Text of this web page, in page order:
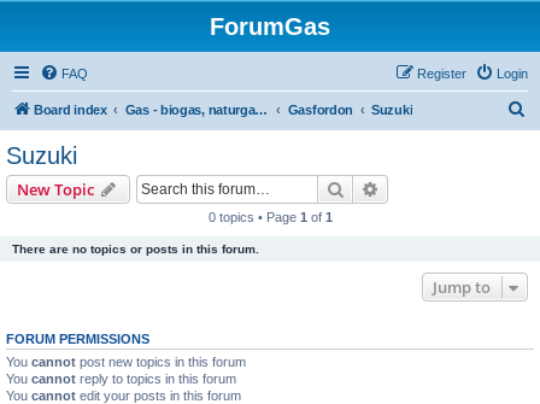
ForumGas
FAQ Login
Register
Board index Gas - biogas, naturgas, hytan och vätgas Gasfordon Suzuki
Suzuki
New Topic Search
0 topics • Page 1 of 1
There are no topics or posts in this forum.
Jump to
FORUM PERMISSIONS
You cannot post new topics in this forum
You cannot reply to topics in this forum
You cannot edit your posts in this forum